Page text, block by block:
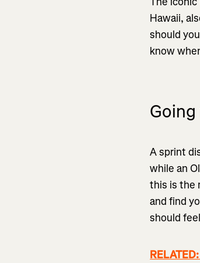
Hawaii,
should
know
A sprint
while an
this is the
and find
should